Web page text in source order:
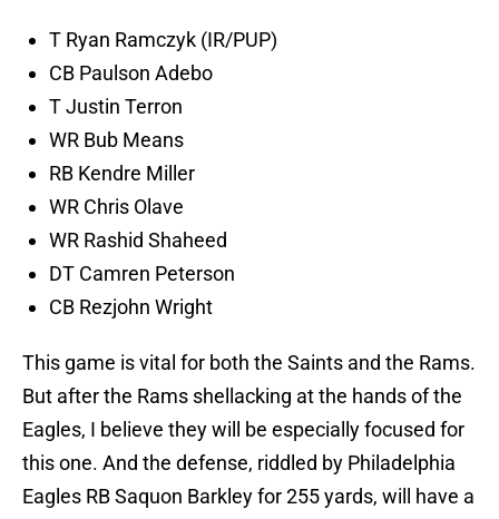
T Ryan Ramczyk (IR/PUP)
CB Paulson Adebo
T Justin Terron
WR Bub Means
RB Kendre Miller
WR Chris Olave
WR Rashid Shaheed
DT Camren Peterson
CB Rezjohn Wright
This game is vital for both the Saints and the Rams.
But after the Rams shellacking at the hands of the
Eagles, I believe they will be especially focused for
this one. And the defense, riddled by Philadelphia
Eagles RB Saquon Barkley for 255 yards, will have a